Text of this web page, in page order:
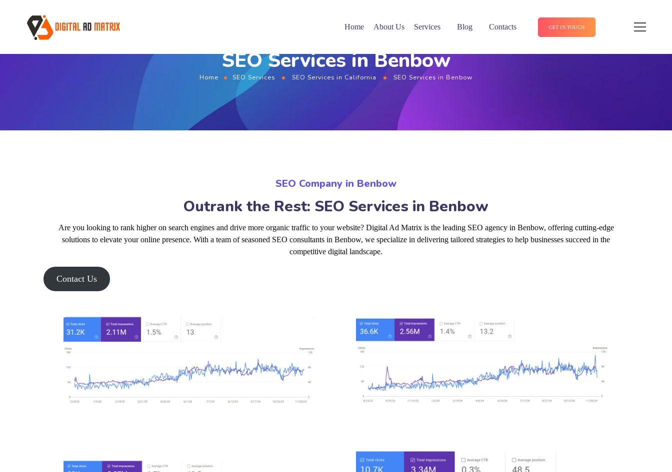
Home About Us Services Blog Contacts GET IN TOUCH
SEO Services in Benbow
Home SEO Services SEO Services in California SEO Services in Benbow
SEO Company in Benbow
Outrank the Rest: SEO Services in Benbow
Are you looking to rank higher on search engines and drive more organic traffic to your website? Digital Ad Matrix is the leading SEO agency in Benbow, offering cutting-edge
solutions to elevate your online presence. With a team of seasoned SEO consultants in Benbow, we specialize in delivering tailored strategies to help businesses succeed in the
competitive digital landscape.
Contact Us